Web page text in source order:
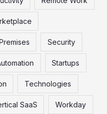
Security
Startups
Technologies
SaaS Workday